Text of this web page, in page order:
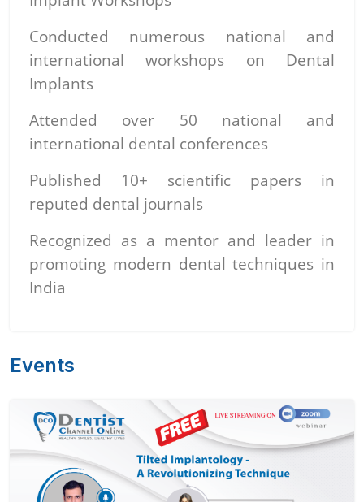
Conducted numerous national and
international workshops on Dental
Implants
Attended over 50 national and
international dental conferences
Published 10+ scientific papers in
reputed dental journals
Recognized as a mentor and leader in
promoting modern dental techniques in
India
Events